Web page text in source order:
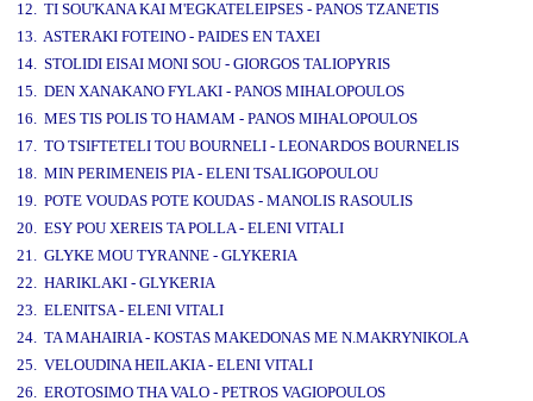
12. TI SOU'KANA KAI M'EGKATELEIPSES - PANOS TZANETIS
13. ASTERAKI FOTEINO - PAIDES EN TAXEI
14. STOLIDI EISAI MONI SOU - GIORGOS TALIOPYRIS
15. DEN XANAKANO FYLAKI - PANOS MIHALOPOULOS
16. MES TIS POLIS TO HAMAM - PANOS MIHALOPOULOS
17. TO TSIFTETELI TOU BOURNELI - LEONARDOS BOURNELIS
18. MIN PERIMENEIS PIA - ELENI TSALIGOPOULOU
19. POTE VOUDAS POTE KOUDAS - MANOLIS RASOULIS
20. ESY POU XEREIS TA POLLA - ELENI VITALI
21. GLYKE MOU TYRANNE - GLYKERIA
22. HARIKLAKI - GLYKERIA
23. ELENITSA - ELENI VITALI
24. TA MAHAIRIA - KOSTAS MAKEDONAS ME N.MAKRYNIKOLA
25. VELOUDINA HEILAKIA - ELENI VITALI
26. EROTOSIMO THA VALO - PETROS VAGIOPOULOS